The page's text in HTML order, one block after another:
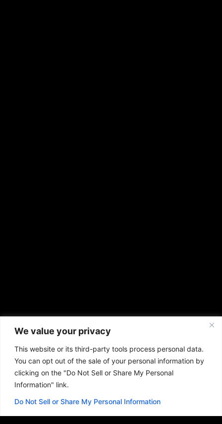
We value your privacy
This website or its third-party tools process personal data.
You can opt out of the sale of your personal information by
clicking on the "Do Not Sell or Share My Personal
Information" link.
Do Not Sell or Share My Personal Information